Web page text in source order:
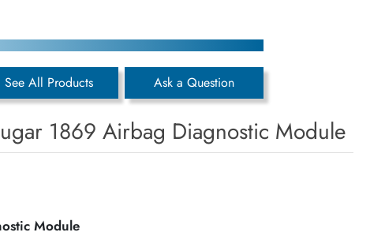
See All Products Ask a Question
1869 Airbag Diagnostic Module
Module